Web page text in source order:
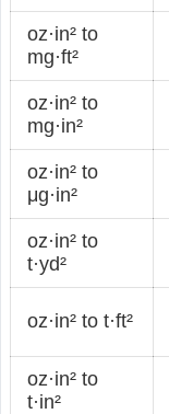
oz·in² to
mg·ft²
oz·in² to
mg·in²
oz·in² to
μg·in²
oz·in² to
t·yd²
oz·in² to t·ft²
oz·in² to
t·in²